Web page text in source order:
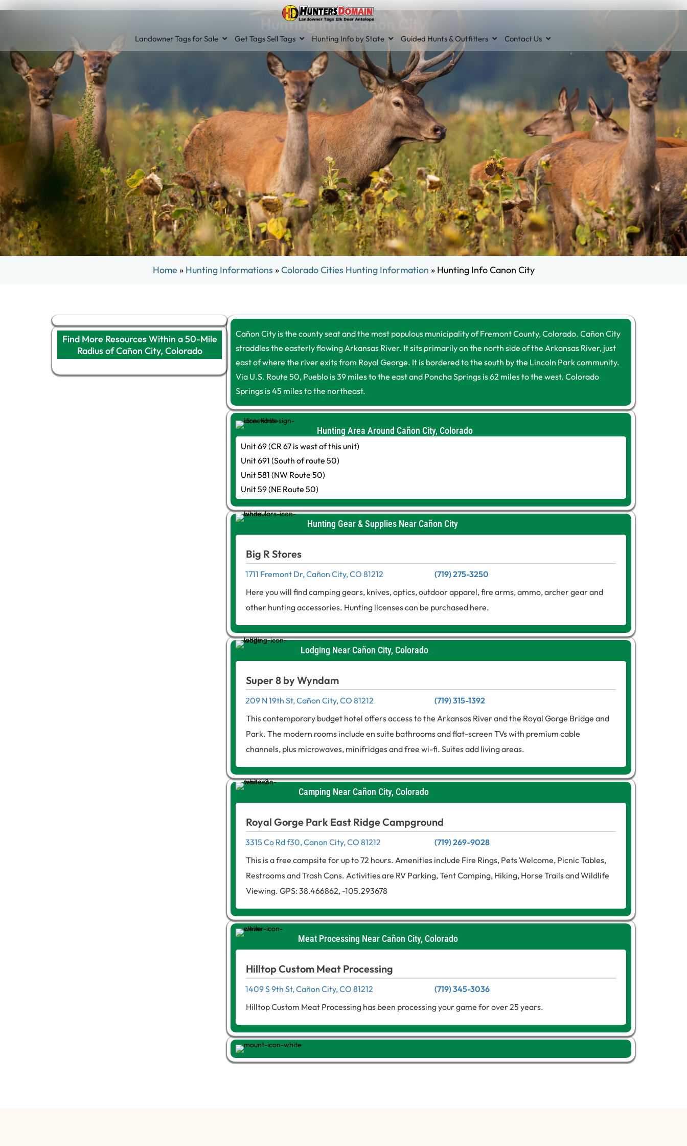
Landowner Tags for Sale Get Tags Sell Tags Hunting Info by State Guided Hunts & Outfitters Contact Us
Hunting Info Canon City
Home » Hunting Informations »Colorado Cities Hunting Information » Hunting Info Canon City
Find More Resources Within a 50-Mile
Radius of Cañon City, Colorado
Cañon City is the county seat and the most populous municipality of Fremont County, Colorado. Cañon City
straddles the easterly flowing Arkansas River. It sits primarily on the north side of the Arkansas River, just
east of where the river exits from Royal George. It is bordered to the south by the Lincoln Park community.
Via U.S. Route 50, Pueblo is 39 miles to the east and Poncha Springs is 62 miles to the west. Colorado
Springs is 45 miles to the northeast.
Hunting Area Around Cañon City, Colorado
Unit 69 (CR 67 is west of this unit)
Unit 691 (South of route 50)
Unit 581 (NW Route 50)
Unit 59 (NE Route 50)
Hunting Gear & Supplies Near Cañon City
Big R Stores
1711 Fremont Dr, Cañon City, CO 81212
(719) 275-3250
Here you will find camping gears, knives, optics, outdoor apparel, fire arms, ammo, archer gear and
other hunting accessories. Hunting licenses can be purchased here.
Lodging Near Cañon City, Colorado
Super 8 by Wyndam
209 N 19th St, Cañon City, CO 81212
(719) 315-1392
This contemporary budget hotel offers access to the Arkansas River and the Royal Gorge Bridge and
Park. The modern rooms include en suite bathrooms and flat-screen TVs with premium cable
channels, plus microwaves, minifridges and free wi-fi. Suites add living areas.
Camping Near Cañon City, Colorado
Royal Gorge Park East Ridge Campground
3315 Co Rd f30, Canon City, CO 81212
(719) 269-9028
This is a free campsite for up to 72 hours. Amenities include Fire Rings, Pets Welcome, Picnic Tables,
Restrooms and Trash Cans. Activities are RV Parking, Tent Camping, Hiking, Horse Trails and Wildlife
Viewing. GPS: 38.466862, -105.293678
Meat Processing Near Cañon City, Colorado
Hilltop Custom Meat Processing
1409 S 9th St, Cañon City, CO 81212
(719) 345-3036
Hilltop Custom Meat Processing has been processing your game for over 25 years.